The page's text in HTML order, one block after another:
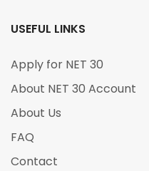
USEFUL LINKS
Apply for NET 30
About NET 30 Account
About Us
FAQ
Contact